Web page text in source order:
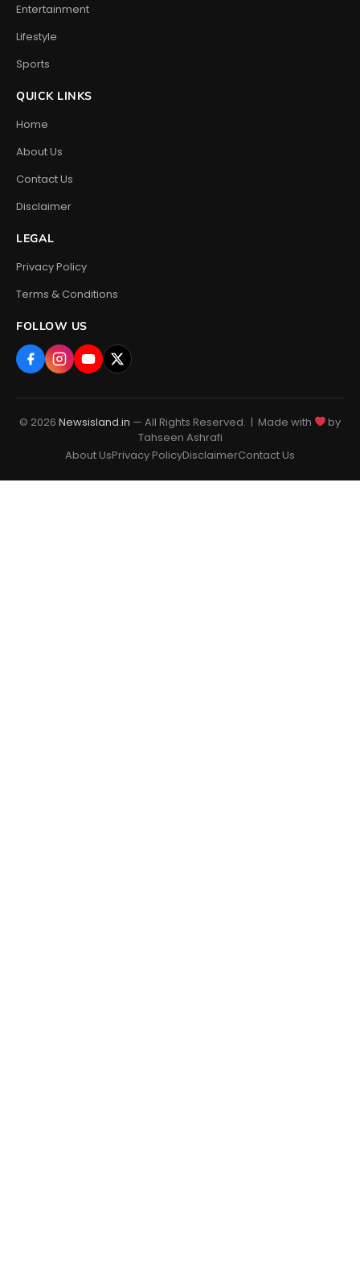
Entertainment
Lifestyle
Sports
QUICK LINKS
Home
About Us
Contact Us
Disclaimer
LEGAL
Privacy Policy
Terms & Conditions
FOLLOW US
© 2026 Newsisland.in — All Rights Reserved. | Made with
by
Tahseen Ashrafi
About UsPrivacy PolicyDisclaimerContact Us